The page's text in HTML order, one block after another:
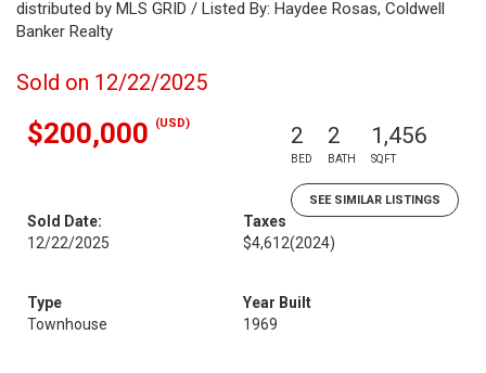
distributed by MLS GRID / Listed By: Haydee Rosas, Coldwell
Banker Realty
Sold on 12/22/2025
$200,000 (USD) 2
BED
2
BATH
1,456
SQFT
SEE SIMILAR LISTINGS
Sold Date:
12/22/2025
Taxes
$4,612(2024)
Type
Townhouse
Year Built
1969